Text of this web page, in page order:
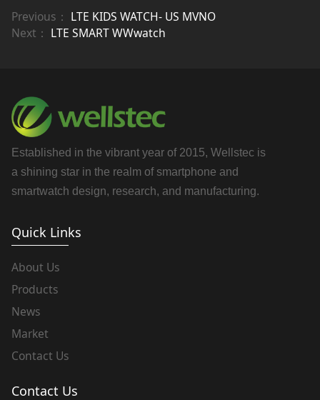
Previous： LTE KIDS WATCH- US MVNO
Next： LTE SMART WWwatch
Established in the vibrant year of 2015, Wellstec is
a shining star in the realm of smartphone and
smartwatch design, research, and manufacturing.
Quick Links
About Us
Products
News
Market
Contact Us
Contact Us